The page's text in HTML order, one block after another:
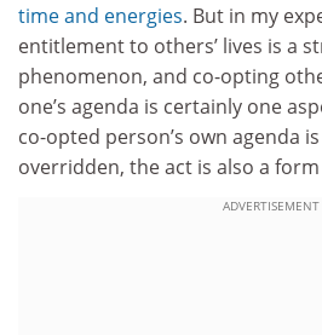
time and energies. But in my
entitlement to others’ lives is a
phenomenon, and co-opting
one’s agenda is certainly one
co-opted person’s own agenda
overridden, the act is also a
ADVERTISEMENT